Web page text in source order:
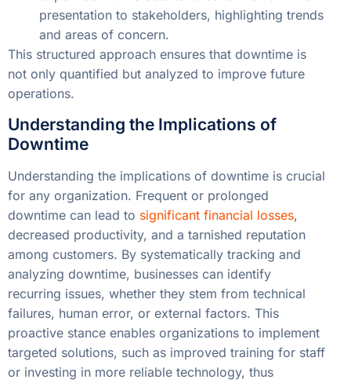
presentation to stakeholders, highlighting trends
and areas of concern.
This structured approach ensures that downtime is
not only quantified but analyzed to improve future
operations.
Understanding the Implications of
Downtime
Understanding the implications of downtime is crucial
for any organization. Frequent or prolonged
downtime can lead to significant financial losses,
decreased productivity, and a tarnished reputation
among customers. By systematically tracking and
analyzing downtime, businesses can identify
recurring issues, whether they stem from technical
failures, human error, or external factors. This
proactive stance enables organizations to implement
targeted solutions, such as improved training for staff
or investing in more reliable technology, thus